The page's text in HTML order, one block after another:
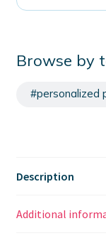
Browse by
#personalized
Description
Additional